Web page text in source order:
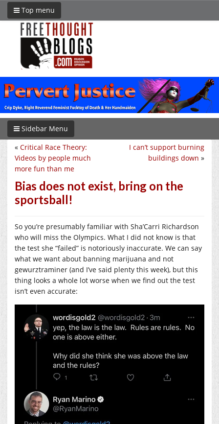
Top menu
Sidebar Menu
I can’t support burning
buildings down »
« Critical Race Theory:
Videos by people much
more fun than me
Bias does not exist, bring on the
sportsball!
So you’re presumably familiar with Sha’Carri Richardson
who will miss the Olympics. What I did not know is that
the test she “failed” is notoriously inaccurate. We can say
what we want about banning marijuana and not
gewurztraminer (and I’ve said plenty this week), but this
thing looks a whole lot worse when we find out the test
isn’t even accurate: